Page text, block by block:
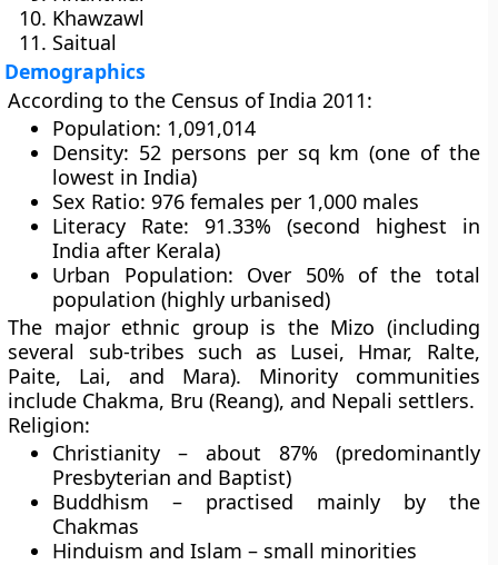
Khawzawl
Saitual
Demographics
According to the Census of India 2011:
Population: 1,091,014
Density: 52 persons per sq km (one of the
lowest in India)
Sex Ratio: 976 females per 1,000 males
Literacy Rate: 91.33% (second highest in
India after Kerala)
Urban Population: Over 50% of the total
population (highly urbanised)
The major ethnic group is the Mizo (including
several sub-tribes such as Lusei, Hmar, Ralte,
Paite, Lai, and Mara). Minority communities
include Chakma, Bru (Reang), and Nepali settlers.
Religion:
Christianity – about 87% (predominantly
Presbyterian and Baptist)
Buddhism – practised mainly by the
Chakmas
Hinduism and Islam – small minorities